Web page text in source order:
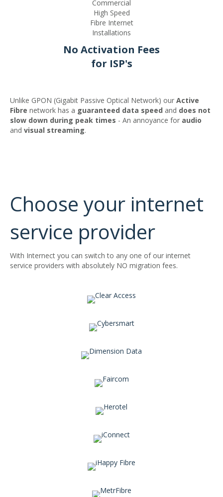
No Activation Fees
for ISP's
Unlike GPON (Gigabit Passive Optical Network) our Active
Fibre network has a guaranteed data speed and does not
slow down during peak times - An annoyance for audio
and visual streaming.
Choose your internet
service provider
With Internect you can switch to any one of our internet
service providers with absolutely NO migration fees.